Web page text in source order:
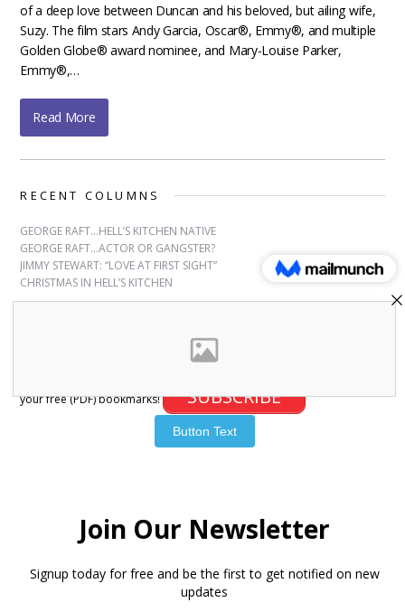
of a deep love between Duncan and his beloved, but ailing wife,
Suzy. The film stars Andy Garcia, Oscar®, Emmy®, and multiple
Golden Globe® award nominee, and Mary-Louise Parker,
Emmy®,…
Read More
RECENT COLUMNS
GEORGE RAFT…HELL’S KITCHEN NATIVE
GEORGE RAFT…ACTOR OR GANGSTER?
JIMMY STEWART: “LOVE AT FIRST SIGHT”
CHRISTMAS IN HELL’S KITCHEN
your free (PDF) bookmarks!
SUBSCRIBE
© 2007-2026 Joanna Paxinou. All Rights Reserved.